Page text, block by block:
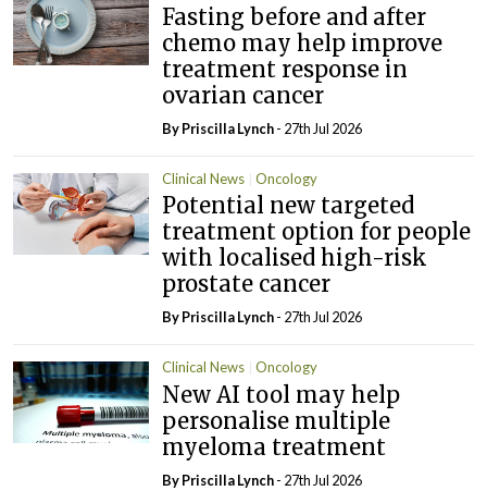
Fasting before and after
chemo may help improve
treatment response in
ovarian cancer
ByPriscilla Lynch- 27th Jul 2026
Clinical News Oncology
Potential new targeted
treatment option for people
with localised high-risk
prostate cancer
ByPriscilla Lynch- 27th Jul 2026
Clinical News Oncology
New AI tool may help
personalise multiple
myeloma treatment
ByPriscilla Lynch- 27th Jul 2026